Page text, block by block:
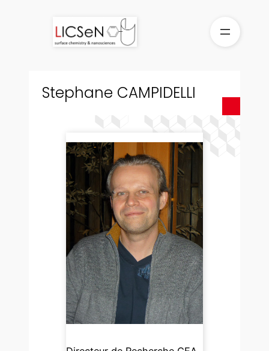
Stephane CAMPIDELLI